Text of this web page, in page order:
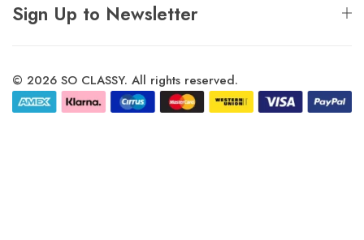
Sign Up to Newsletter
© 2026 SO CLASSY. All rights reserved.